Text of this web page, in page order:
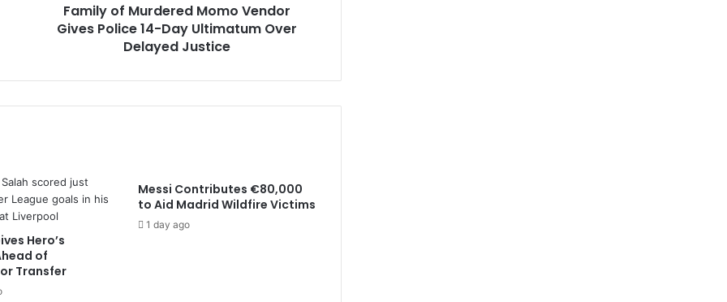
Family of Murdered Momo Vendor
Gives Police 14-Day Ultimatum Over
Delayed Justice
Hero’s
of
Transfer
Messi Contributes €80,000
to Aid Madrid Wildfire Victims
1 day ago